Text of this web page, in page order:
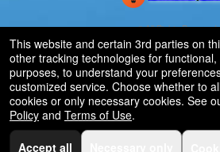
Venue, Theater & Arena Ticketing
© All Rights Reserved.
50.28.84.148
Terms of Use
This website and certain 3rd parties on
other tracking technologies for
purposes, to understand your
customized service. Choose whether to
cookies or only necessary cookies. See
Policy and Terms of Use.
Accept all